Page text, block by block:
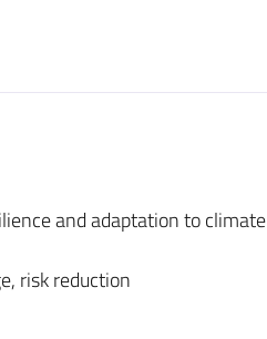
and adaptation to climate
risk reduction